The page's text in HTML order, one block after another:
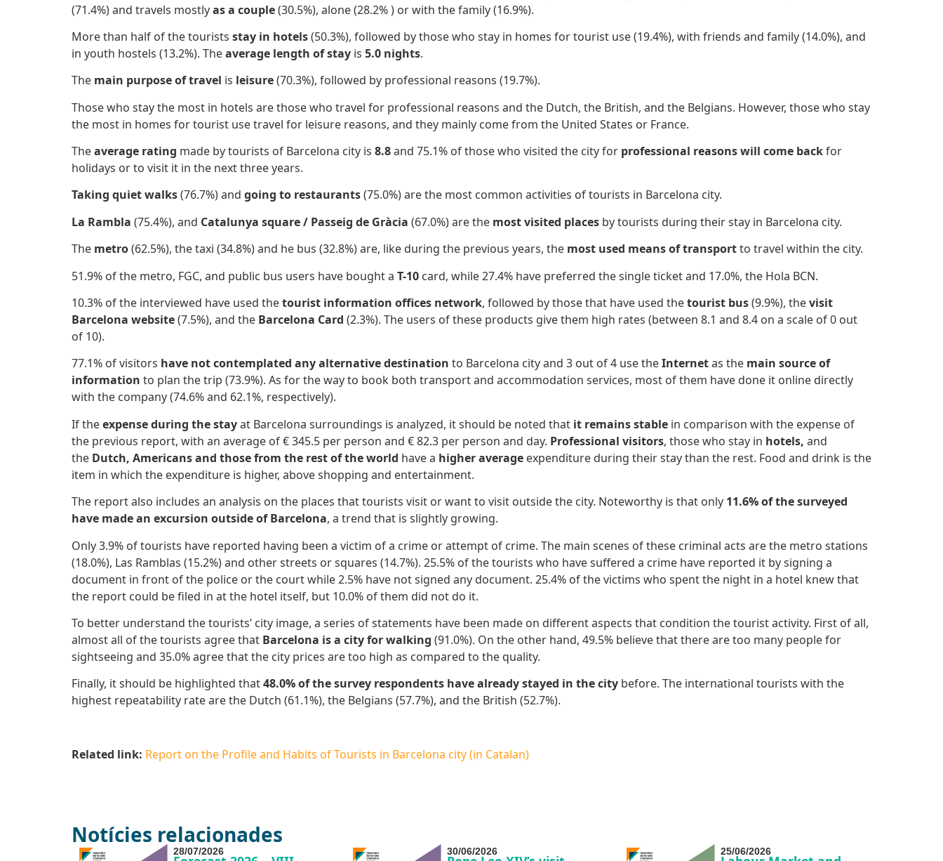
(71.4%) and travels mostly​as a couple(30.5%), alone (28.2% ) or with the family(16.9%).
More than half of the tourists stay in hotels(50.3%), followed by those who stay in homes for tourist use (19.4%), with friends and family (14.0%), and
in youth hostels (13.2%). Theaverage length of stay is 5.0 nights.
The main purpose of travel is leisure(70.3%), followed by professional reasons (19.7%).
Those who stay the most in hotels are those who travel for professional reasons and the Dutch, the British, and the Belgians. However, those who stay
the most in homes for tourist use travel for leisure reasons, and they mainly come from the United States or France.
Theaverage rating made by tourists of Barcelona city is 8.8and 75.1% of those who visited the city for professional reasonswill come backfor
holidays or to visit it in the next three years.
Taking quiet walks(76.7%) and going to restaurants(75.0%) are the most common activities of tourists in Barcelona city.
La Rambla (75.4%), and Catalunya square / Passeig de Gràcia (67.0%) are the most visited places by tourists during their stay in Barcelona city.
The metro(62.5%), the taxi (34.8%) and he bus (32.8%) are, like during the previous years, the most used means of transportto travel within the city.
51.9% of the metro, FGC, and public bus users have bought a T-10 card, while 27.4% have preferred the single ticket and 17.0%, the Hola BCN.
10.3% of the interviewed have used thetourist information offices network, followed by those that have used thetourist bus(9.9%), thevisit
Barcelona website(7.5%), and the Barcelona Card (2.3%). The users of these products give them high rates (between 8.1 and 8.4 on a scale of 0 out
of 10).
77.1% of visitors have not contemplated any alternative destination to Barcelona city and 3 out of 4 use theInternetas the main source of
information to plan the trip (73.9%). As for the way to book both transport and accommodation services, most of them have done it online directly
with the company (74.6% and 62.1%, respectively).
If theexpense during the stayat Barcelona surroundings is analyzed, it should be noted that it remains stable in comparison with the expense of
the previous report, with an average of € 345.5 per person and € 82.3 per person and day. Professional visitors, those who stay in hotels, and
the Dutch, Americans and those from the rest of the world have a higher average expenditure during their stay than the rest. Food and drink is the
item in which the expenditure is higher, above shopping and entertainment.
The report also includes an analysis on the places that tourists visit or want to visit outside the city. Noteworthy is that only 11.6% of the surveyed
have made an excursion outside of Barcelona, a trend that is slightly growing.
Only 3.9% of tourists have reported having been a victim of a crime or attempt of crime. The main scenes of these criminal acts are the metro stations
(18.0%), Las Ramblas (15.2%) and other streets or squares (14.7%). 25.5% of the tourists who have suffered a crime have reported it by signing a
document in front of the police or the court while 2.5% have not signed any document. 25.4% of the victims who spent the night in a hotel knew that
the report could be filed in at the hotel itself, but 10.0% of them did not do it.
To better understand the tourists’ city image, a series of statements have been made on different aspects that condition the tourist activity. First of all,
almost all of the tourists agree that Barcelona isa city for walking (91.0%). On the other hand, 49.5% believe that there are too many people for
sightseeing and 35.0% agree that the city prices are too high as compared to the quality.
Finally, it should be highlighted that48.0% of the survey respondents have already stayed in the city before. The international tourists with the
highest repeatability rate are the Dutch (61.1%), the Belgians (57.7%), and the British (52.7%).
Related link: Report on the Profile and Habits of Tourists in Barcelona city (in Catalan)
Notícies relacionades
28/07/2026 30/06/2026 25/06/2026